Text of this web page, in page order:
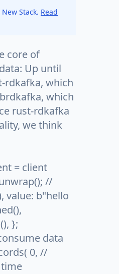
Stack. Read
core of
Up until
rdkafka, which
which
rust-rdkafka
we think
= client
//
value: b"hello
};
data
0, //